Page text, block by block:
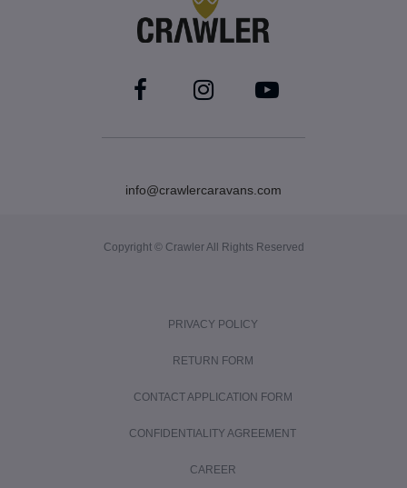
info@crawlercaravans.com
Copyright © Crawler All Rights Reserved
PRIVACY POLICY
RETURN FORM
CONTACT APPLICATION FORM
CONFIDENTIALITY AGREEMENT
CAREER